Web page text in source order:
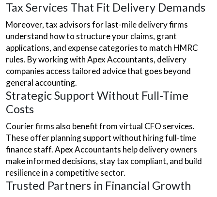
Tax Services That Fit Delivery Demands
Moreover, tax advisors for last-mile delivery firms
understand how to structure your claims, grant
applications, and expense categories to match HMRC
rules. By working with Apex Accountants, delivery
companies access tailored advice that goes beyond
general accounting.
Strategic Support Without Full-Time
Costs
Courier firms also benefit from virtual CFO services.
These offer planning support without hiring full-time
finance staff. Apex Accountants help delivery owners
make informed decisions, stay tax compliant, and build
resilience in a competitive sector.
Trusted Partners in Financial Growth